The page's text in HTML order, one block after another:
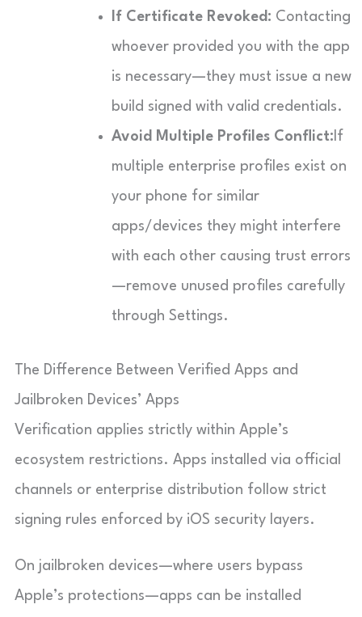
If Certificate Revoked: Contacting
whoever provided you with the app
is necessary—they must issue a new
build signed with valid credentials.
Avoid Multiple Profiles Conflict: If
multiple enterprise profiles exist on
your phone for similar
apps/devices they might interfere
with each other causing trust errors
—remove unused profiles carefully
through Settings.
The Difference Between Verified Apps and
Jailbroken Devices’ Apps
Verification applies strictly within Apple’s
ecosystem restrictions. Apps installed via official
channels or enterprise distribution follow strict
signing rules enforced by iOS security layers.
On jailbroken devices—where users bypass
Apple’s protections—apps can be installed